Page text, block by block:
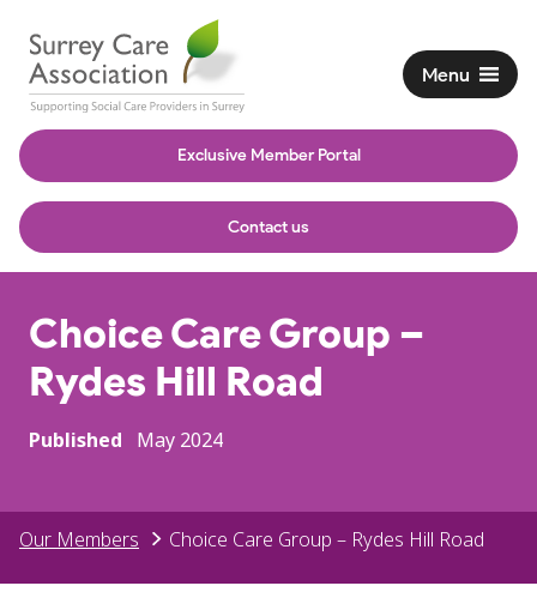
Exclusive Member Portal
Contact us
Menu
Choice Care Group –
Rydes Hill Road
Published May 2024
Our Members Choice Care Group – Rydes Hill Road